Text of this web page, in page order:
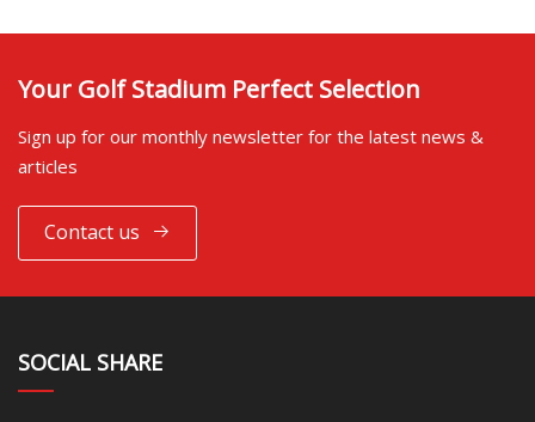
Your Golf Stadium Perfect Selection
Sign up for our monthly newsletter for the latest news &
articles
Contact us
SOCIAL SHARE